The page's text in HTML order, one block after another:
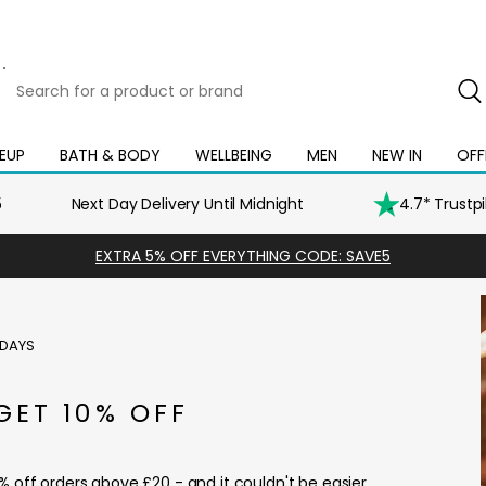
for
product
or
BATH & BODY
Open
mega
WELLBEING
Open
mega
MEN
Open
mega
menu
NEW IN
Open
mega
menu
Open
mega
Next Day Delivery Until Midnight 4.7*
EXTRA 5% OFF EVERYTHING CODE: SAVE5
10% OFF